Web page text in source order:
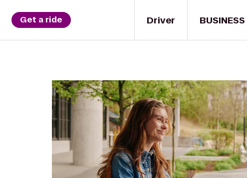
Driver
Get a ride BUSINESS